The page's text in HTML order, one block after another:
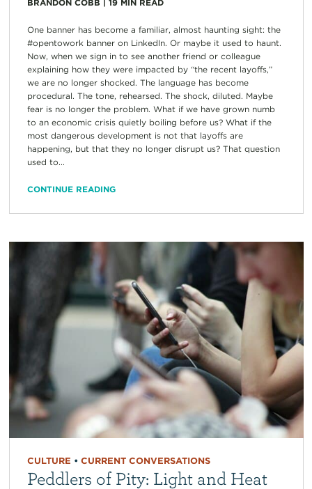
BRANDON COBB 19 MIN READ
One banner has become a familiar, almost haunting sight: the
#opentowork banner on LinkedIn. Or maybe it used to haunt.
Now, when we sign in to see another friend or colleague
explaining how they were impacted by “the recent layoffs,”
we are no longer shocked. The language has become
procedural. The tone, rehearsed. The shock, diluted. Maybe
fear is no longer the problem. What if we have grown numb
to an economic crisis quietly boiling before us? What if the
most dangerous development is not that layoffs are
happening, but that they no longer disrupt us? That question
used to...
CONTINUE READING
CULTURE • CURRENT CONVERSATIONS
Peddlers of Pity: Light and Heat